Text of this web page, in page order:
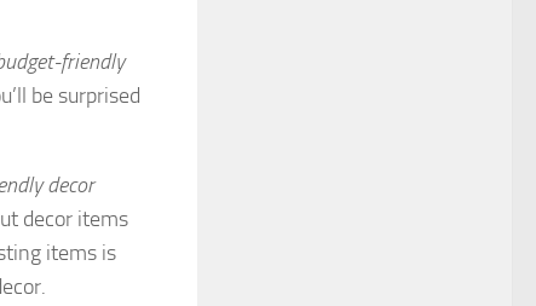
friendly
be surprised
decor
decor items
items is